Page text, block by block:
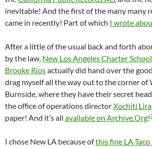
inevitable! And the first of the many many
came in recently! Part of which I wrote
After a little of the usual back and forth
by the law, New Los Angeles Charter
Brooke Riosactually did hand over the
drag myself all the way out to the corner of
Burnside, where they have their secret
the office of operations directorXochitl Lira
paper! And it’s all available on Archive.Org!
I chose New LA because ofthis fine LA